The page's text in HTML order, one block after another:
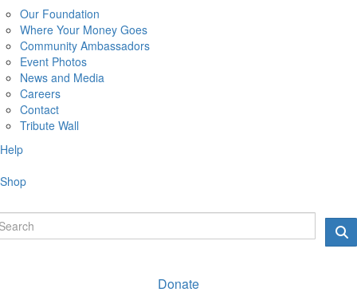
Our Foundation
Where Your Money Goes
Community Ambassadors
Event Photos
News and Media
Careers
Contact
Tribute Wall
Help
Shop
Donate